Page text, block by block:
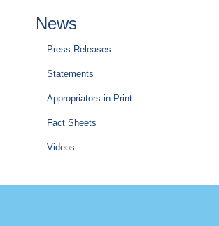
News
Press Releases
Statements
Appropriators in Print
Fact Sheets
Videos